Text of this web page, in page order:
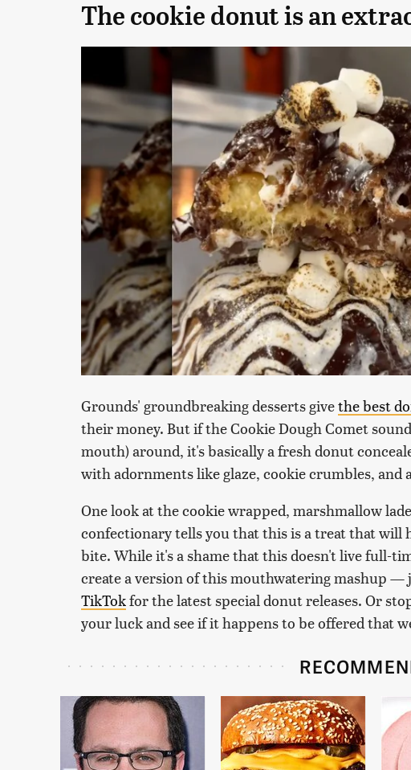
The cookie donut is an
Grounds' groundbreaking desserts givethe best
their money. But if the Cookie Dough Comet
mouth) around, it's basically a fresh donut
with adornments like glaze, cookie crumbles,
One look at the cookie wrapped, marshmallow
confectionary tells you that this is a treat that will
bite. While it's a shame that this doesn't live full-
create a version of this mouthwatering mashup —
TikTokfor the latest special donut releases. Or
your luck and see if it happens to be offered that